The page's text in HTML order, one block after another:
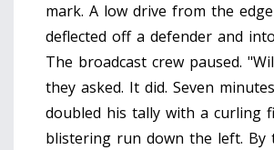
mark. A low drive from the
deflected off a defender and
The broadcast crew paused.
they asked. It did. Seven
doubled his tally with a curling
blistering run down the left. By